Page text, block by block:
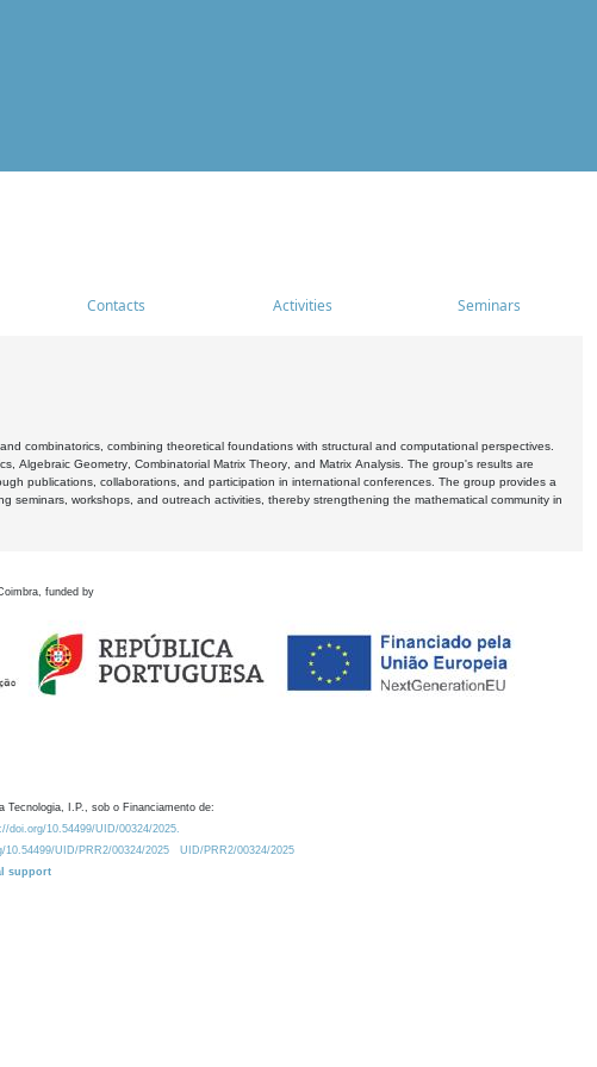
Contacts Activities Seminars
combinatorics, combining theoretical foundations with structural and computational perspectives.
Algebraic Geometry, Combinatorial Matrix Theory, and Matrix Analysis. The group's results are
publications, collaborations, and participation in international conferences. The group provides a
workshops, and outreach activities, thereby strengthening the mathematical community in
funded by
Tecnologia, I.P., sob o Financiamento de:
doi.org/10.54499/UID/00324/2025.
10.54499/UID/PRR2/00324/2025
UID/PRR2/00324/2025
support